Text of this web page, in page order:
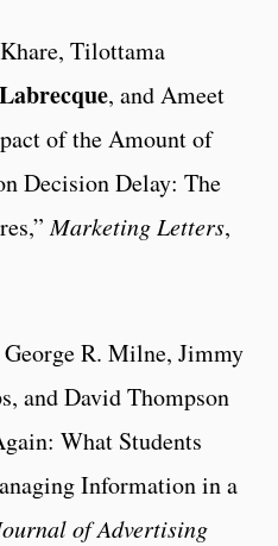
Tilottama
, and Ameet
of the Amount of
Decision Delay: The
Marketing Letters,
George R. Milne, Jimmy
and David Thompson
What Students
Information in a
of Advertising